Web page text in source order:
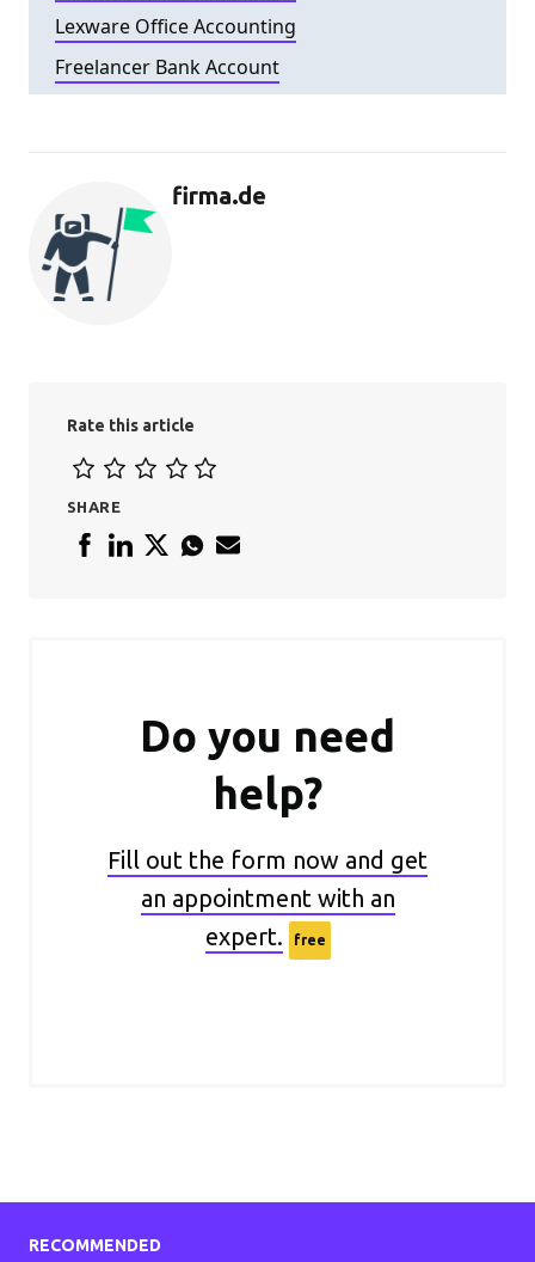
Lexware Office Accounting
Freelancer Bank Account
firma.de
Rate this article
SHARE
Do you need
help?
Fill out the form now and get
an appointment with an
expert.
free
RECOMMENDED